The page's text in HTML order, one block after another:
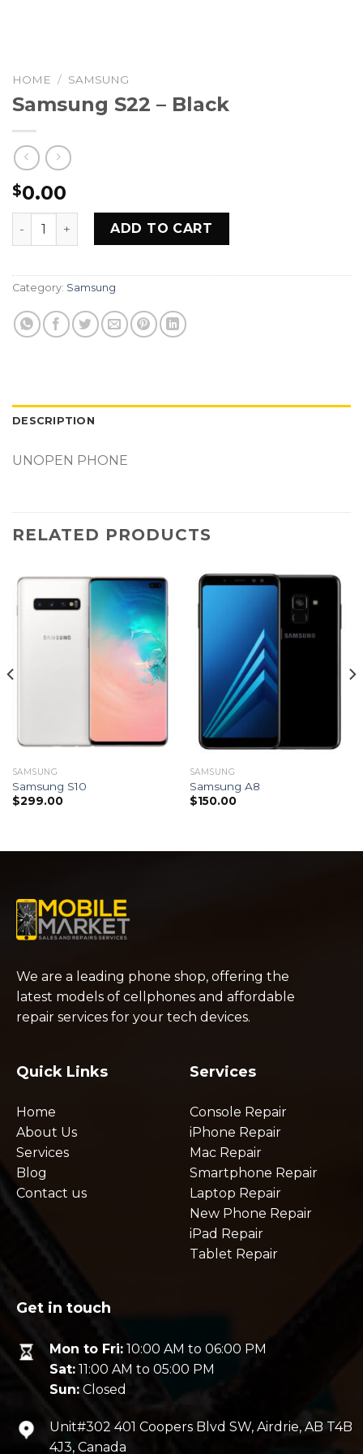
HOME / SAMSUNG
Samsung S22 – Black
$0.00
Samsung S22 - Black quantity
ADD TO CART
Category: Samsung
DESCRIPTION
UNOPEN PHONE
RELATED PRODUCTS
SAMSUNG
Samsung S10
$299.00
SAMSUNG
Samsung A8
$150.00
We are a leading phone shop, offering the
latest models of cellphones and affordable
repair services for your tech devices.
Quick Links
Home
About Us
Services
Blog
Contact us
Services
Console Repair
iPhone Repair
Mac Repair
Smartphone Repair
Laptop Repair
New Phone Repair
iPad Repair
Tablet Repair
Get in touch
Mon to Fri:10:00 AM to 06:00 PM
Sat:11:00 AM to 05:00 PM
Sun:Closed
Unit#302 401 Coopers Blvd SW, Airdrie, AB T4B
4J3, Canada